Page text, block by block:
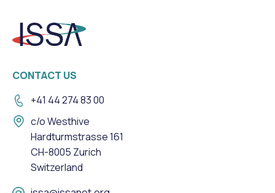
CONTACT US
+41 44 274 83 00
c/o Westhive
Hardturmstrasse 161
CH-8005 Zurich
Switzerland